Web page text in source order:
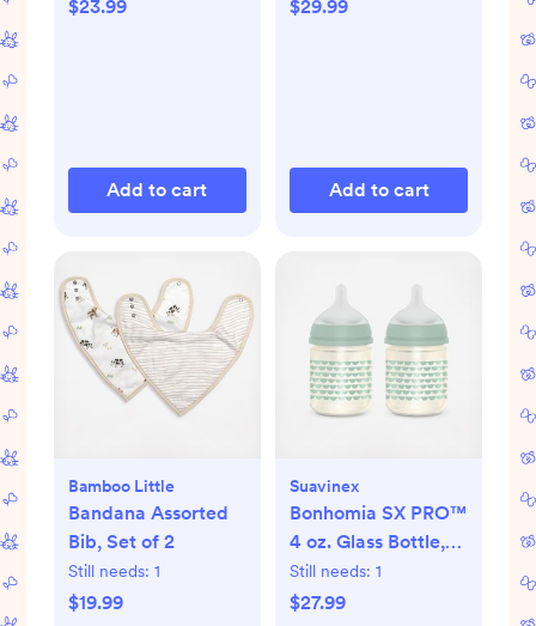
$23.99
Add to cart
$29.99
Add to cart
Bamboo Little
Bandana Assorted
Bib, Set of 2
Still needs: 1
$19.99
Suavinex
Bonhomia SX PRO™
4 oz. Glass Bottle,
Set of 2
Still needs: 1
$27.99